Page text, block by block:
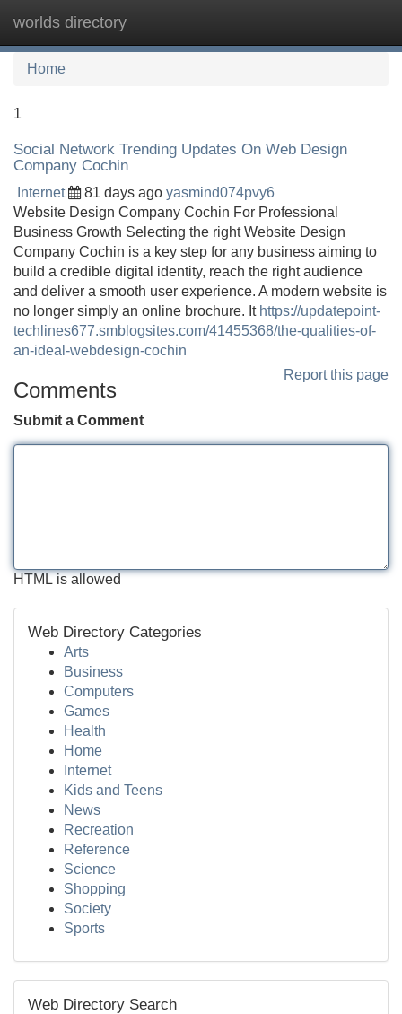
worlds directory
Home
1
Social Network Trending Updates On Web Design
Company Cochin
Internet 81 days ago yasmind074pvy6
Website Design Company Cochin For Professional
Business Growth Selecting the right Website Design
Company Cochin is a key step for any business aiming to
build a credible digital identity, reach the right audience
and deliver a smooth user experience. A modern website is
no longer simply an online brochure. It https://updatepoint-
techlines677.smblogsites.com/41455368/the-qualities-of-
an-ideal-webdesign-cochin
Report this page
Comments
Submit a Comment
HTML is allowed
Web Directory Categories
Arts
Business
Computers
Games
Health
Home
Internet
Kids and Teens
News
Recreation
Reference
Science
Shopping
Society
Sports
Web Directory Search